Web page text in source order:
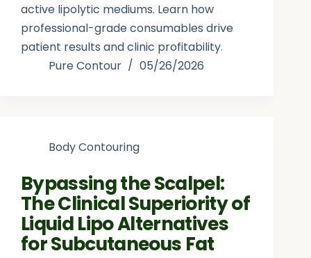
active lipolytic mediums. Learn how
professional-grade consumables drive
patient results and clinic profitability.
Pure Contour
05/26/2026
Body Contouring
Bypassing the Scalpel:
The Clinical Superiority of
Liquid Lipo Alternatives
for Subcutaneous Fat